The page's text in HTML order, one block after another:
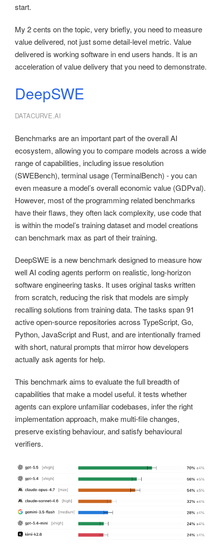
start.
My 2 cents on the topic, very briefly, you need to measure
value delivered, not just some detail-level metric. Value
delivered is working software in end users hands. It is an
acceleration of value delivery that you need to demonstrate.
DeepSWE
DATACURVE.AI
Benchmarks are an important part of the overall AI
ecosystem, allowing you to compare models across a wide
range of capabilities, including issue resolution
(SWEBench), terminal usage (TerminalBench) - you can
even measure a model’s overall economic value (GDPval).
However, most of the programming related benchmarks
have their flaws, they often lack complexity, use code that
is within the model’s training dataset and model creations
can benchmark max as part of their training.
DeepSWE is a new benchmark designed to measure how
well AI coding agents perform on realistic, long-horizon
software engineering tasks. It uses original tasks written
from scratch, reducing the risk that models are simply
recalling solutions from training data. The tasks span 91
active open-source repositories across TypeScript, Go,
Python, JavaScript and Rust, and are intentionally framed
with short, natural prompts that mirror how developers
actually ask agents for help.
This benchmark aims to evaluate the full breadth of
capabilities that make a model useful. it tests whether
agents can explore unfamiliar codebases, infer the right
implementation approach, make multi-file changes,
preserve existing behaviour, and satisfy behavioural
verifiers.